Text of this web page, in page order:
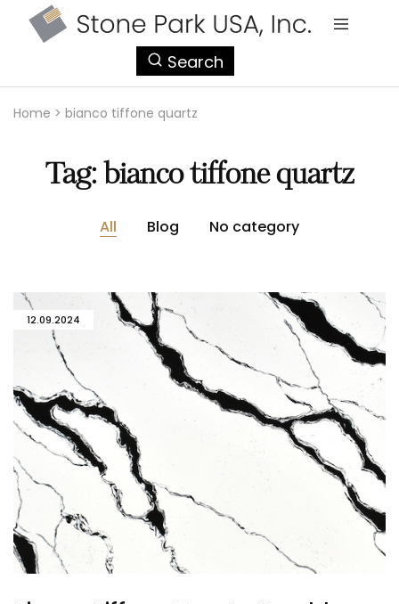
Search
Home > bianco tiffone quartz
Tag: bianco tiffone quartz
All Blog No category
12.09.2024